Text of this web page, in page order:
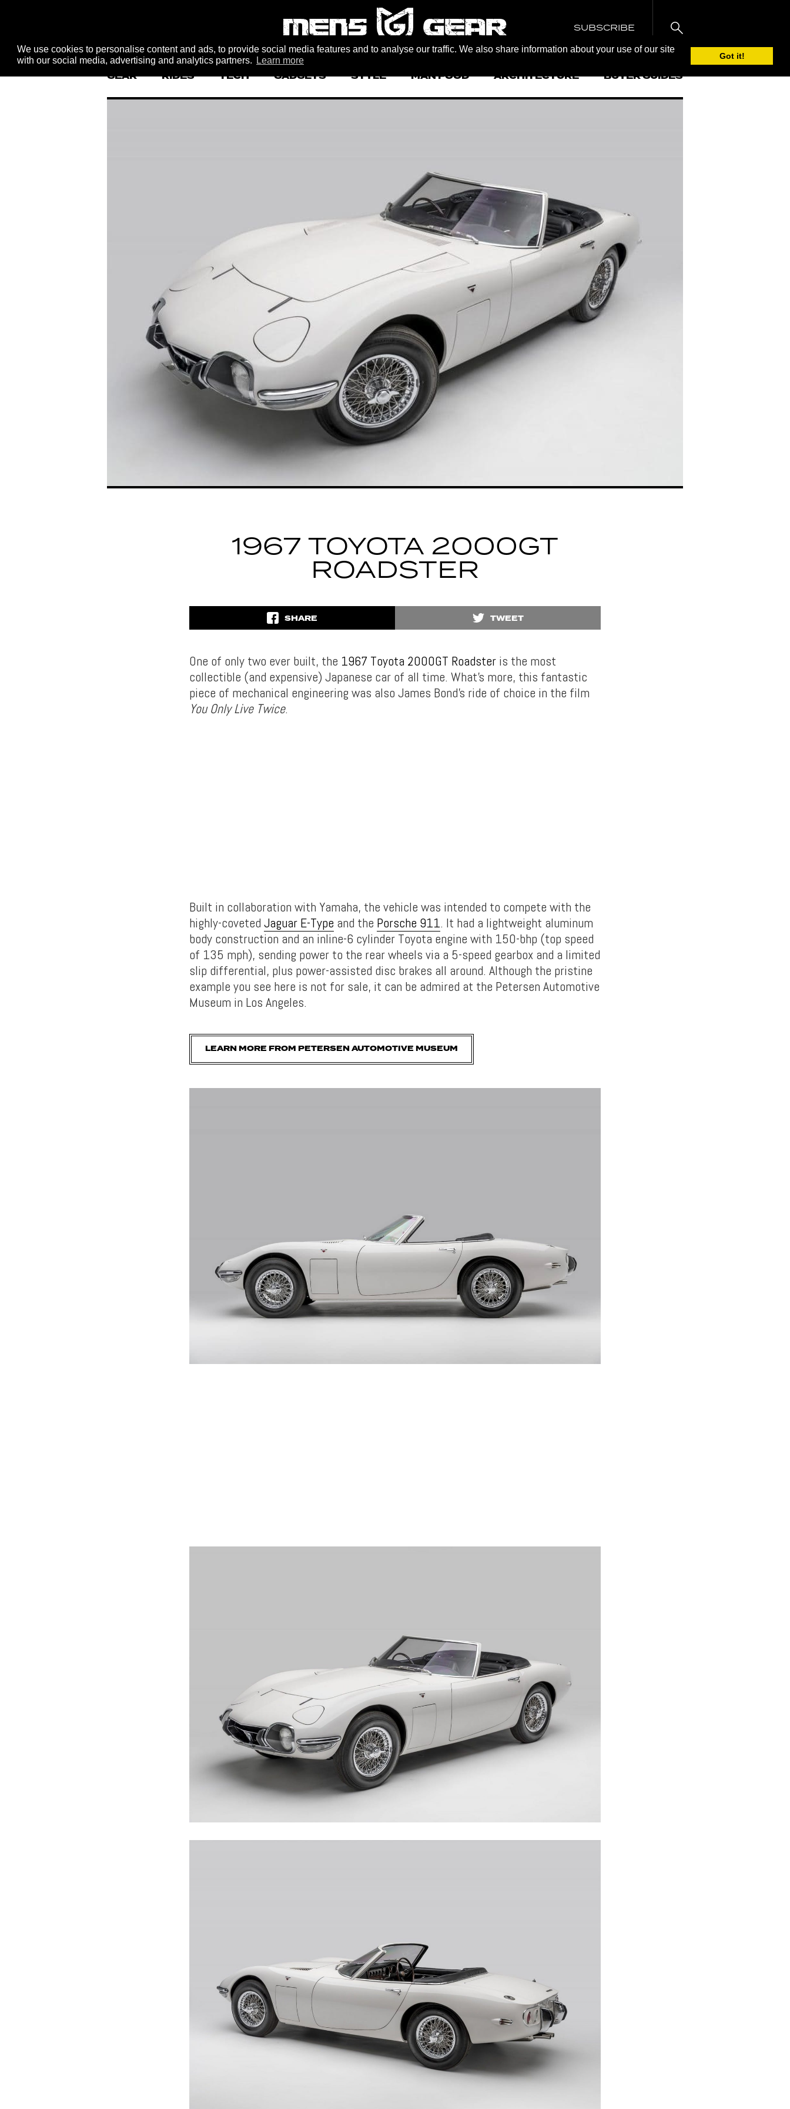
We use cookies to personalise content and ads, to provide social media features and to analyse our traffic. We also share information about your use of our site
with our social media, advertising and analytics partners.
Learn more Got it!
SUBSCRIBE
GEAR RIDES TECH GADGETS STYLE MAN FOOD ARCHITECTURE BUYER GUIDES
1967 TOYOTA 2000GT
ROADSTER
SHARE TWEET
One of only two ever built, the 1967 Toyota 2000GT Roadster is the most
collectible (and expensive) Japanese car of all time. What’s more, this fantastic
piece of mechanical engineering was also James Bond’s ride of choice in the film
You Only Live Twice.
Built in collaboration with Yamaha, the vehicle was intended to compete with the
highly-coveted Jaguar E-Type and the Porsche 911. It had a lightweight aluminum
body construction and an inline-6 cylinder Toyota engine with 150-bhp (top speed
of 135 mph), sending power to the rear wheels via a 5-speed gearbox and a limited
slip differential, plus power-assisted disc brakes all around. Although the pristine
example you see here is not for sale, it can be admired at the Petersen Automotive
Museum in Los Angeles.
LEARN MORE FROM PETERSEN AUTOMOTIVE MUSEUM